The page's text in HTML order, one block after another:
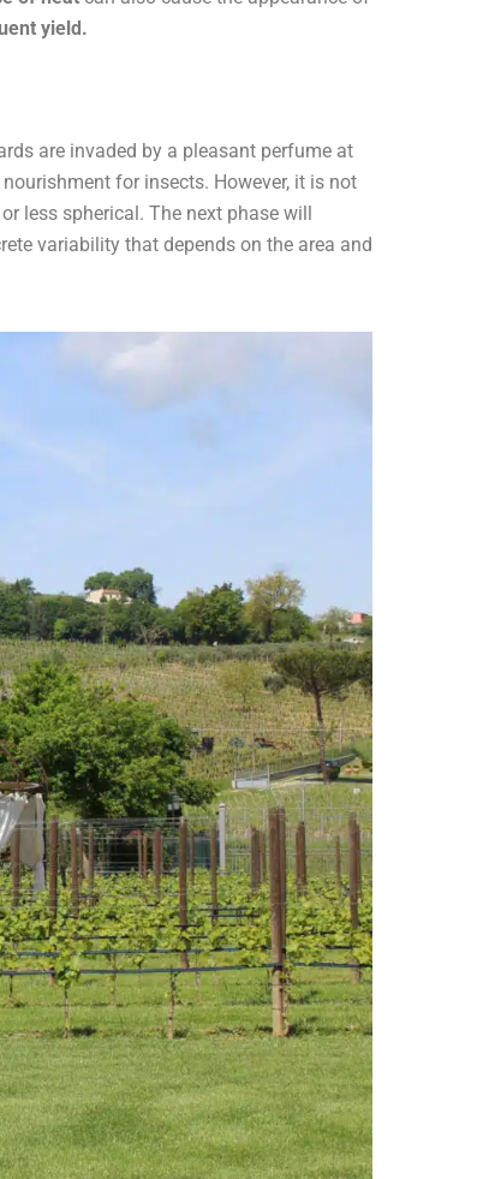
yield.
are invaded by a pleasant perfume at
for insects. However, it is not
less spherical. The next phase will
variability that depends on the area and